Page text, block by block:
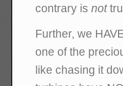
contrary isnot
Further, we
one of the
like chasing it